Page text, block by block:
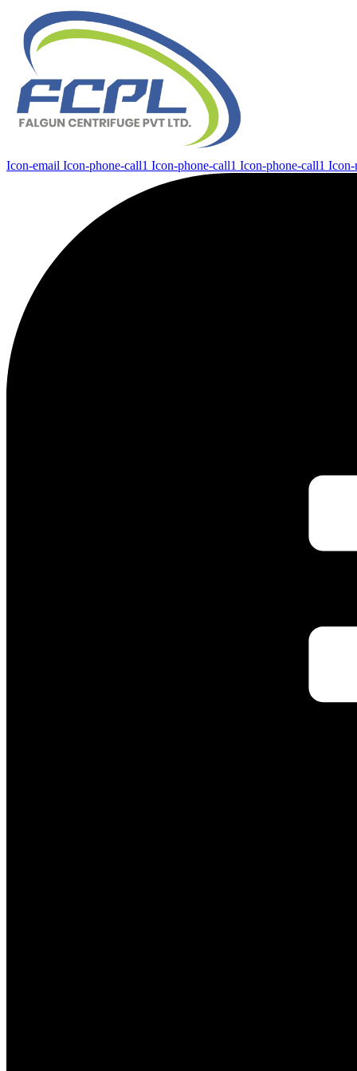
Icon-email Icon-phone-call1 Icon-phone-call1 Icon-phone-call1 Icon-